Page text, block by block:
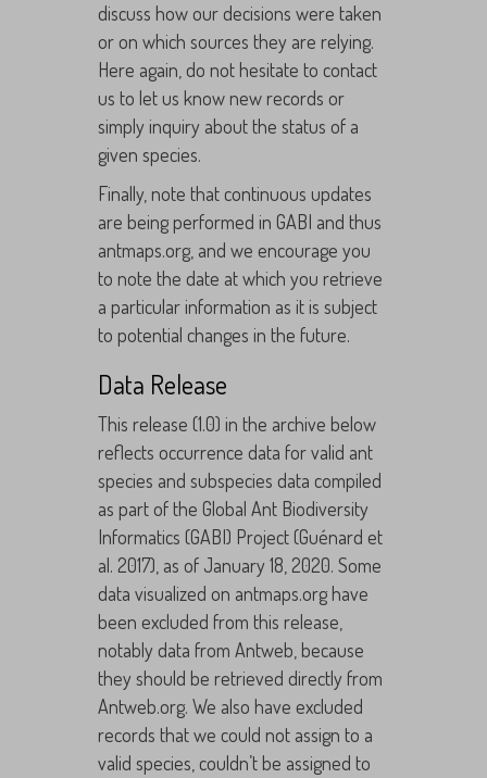
discuss how our decisions were taken
or on which sources they are relying.
Here again, do not hesitate to contact
us to let us know new records or
simply inquiry about the status of a
given species.
Finally, note that continuous updates
are being performed in GABI and thus
antmaps.org, and we encourage you
to note the date at which you retrieve
a particular information as it is subject
to potential changes in the future.
Data Release
This release (1.0) in the archive below
reflects occurrence data for valid ant
species and subspecies data compiled
as part of the Global Ant Biodiversity
Informatics (GABI) Project (Guénard et
al. 2017), as of January 18, 2020. Some
data visualized on antmaps.org have
been excluded from this release,
notably data from Antweb, because
they should be retrieved directly from
Antweb.org. We also have excluded
records that we could not assign to a
valid species, couldn’t be assigned to